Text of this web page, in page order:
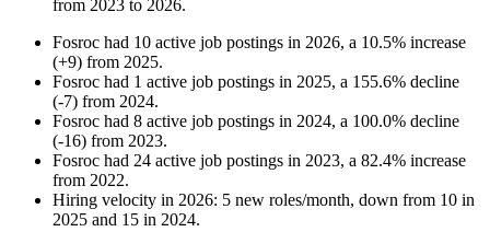
from 2023 to 2026.
Fosroc had 10 active job postings in 2026, a 10.5% increase
(+9) from 2025.
Fosroc had 1 active job postings in 2025, a 155.6% decline
(-7) from 2024.
Fosroc had 8 active job postings in 2024, a 100.0% decline
(-16) from 2023.
Fosroc had 24 active job postings in 2023, a 82.4% increase
from 2022.
Hiring velocity in 2026: 5 new roles/month, down from 10 in
2025 and 15 in 2024.